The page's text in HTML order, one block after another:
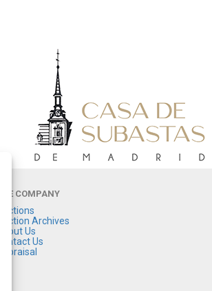
THE COMPANY
Auctions
Auction Archives
About Us
Contact Us
Appraisal